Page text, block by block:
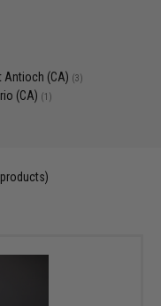
Antioch (CA) (3)
(CA) (1)
products)